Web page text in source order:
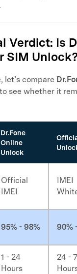
Verdict: Is
SIM
let’s compare
see whether it
Dr.Fone
Online
Unlock
Official
IMEI
IMEI
95% - 98% 90%
1 - 24
Hours
24 -